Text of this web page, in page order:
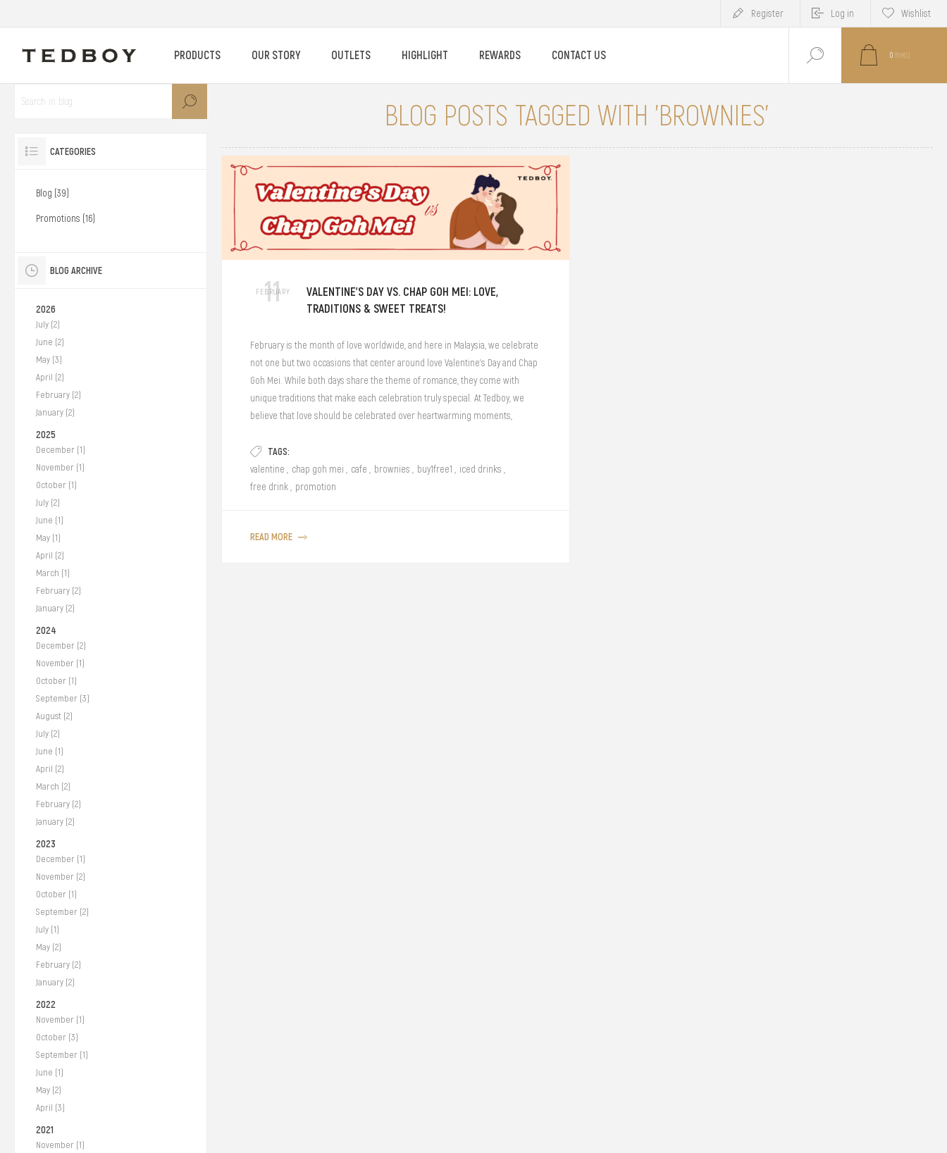
Register Log in Wishlist
PRODUCTS OUR STORY OUTLETS HIGHLIGHT REWARDS CONTACT US 0 ITEM(S)
BLOG POSTS TAGGED WITH 'BROWNIES'
11
FEBRUARY
VALENTINE’S DAY VS. CHAP GOH MEI: LOVE,
TRADITIONS & SWEET TREATS!
February is the month of love worldwide, and here in Malaysia, we celebrate
not one but two occasions that center around love Valentine’s Day and Chap
Goh Mei. While both days share the theme of romance, they come with
unique traditions that make each celebration truly special. At Tedboy, we
believe that love should be celebrated over heartwarming moments,
cozy café date or a quiet, intimate gathering, we invite you to savor love in
every bite at our bakery.
TAGS:
valentine chap goh mei cafe brownies buy1free1 iced drinks
free drink
promotion
READ MORE
CATEGORIES
Blog (39)
Promotions (16)
BLOG ARCHIVE
2026
July (2)
June (2)
May (3)
April (2)
February (2)
January (2)
2025
December (1)
November (1)
October (1)
July (2)
June (1)
May (1)
April (2)
March (1)
February (2)
January (2)
2024
December (2)
November (1)
October (1)
September (3)
August (2)
July (2)
June (1)
April (2)
March (2)
February (2)
January (2)
2023
December (1)
November (2)
October (1)
September (2)
July (1)
May (2)
February (2)
January (2)
2022
November (1)
October (3)
September (1)
June (1)
May (2)
April (3)
2021
November (1)